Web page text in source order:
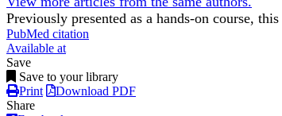
Previously presented as a hands-on course,
PubMed citation
Available at
Save
Save to your library
Print
Download PDF
Share